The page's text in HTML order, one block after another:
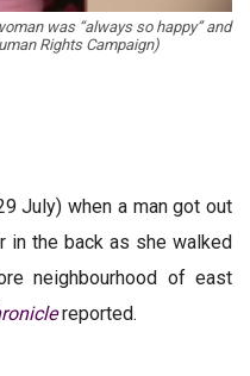
was “always so happy” and
Rights Campaign)
July) when a man got out
in the back as she walked
neighbourhood of east
reported.